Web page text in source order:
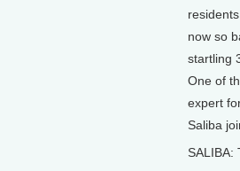
now so
startling
One of
expert
Saliba
SALIBA: